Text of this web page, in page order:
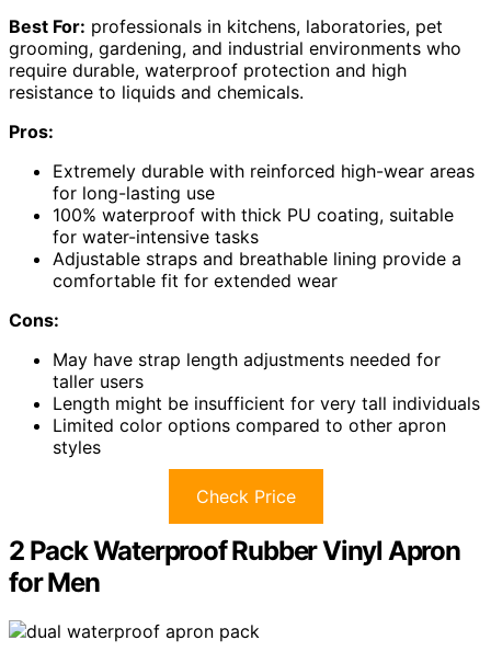
Best For: professionals in kitchens, laboratories, pet
grooming, gardening, and industrial environments who
require durable, waterproof protection and high
resistance to liquids and chemicals.
Pros:
Extremely durable with reinforced high-wear areas
for long-lasting use
100% waterproof with thick PU coating, suitable
for water-intensive tasks
Adjustable straps and breathable lining provide a
comfortable fit for extended wear
Cons:
May have strap length adjustments needed for
taller users
Length might be insufficient for very tall individuals
Limited color options compared to other apron
styles
Check Price
2 Pack Waterproof Rubber Vinyl Apron
for Men